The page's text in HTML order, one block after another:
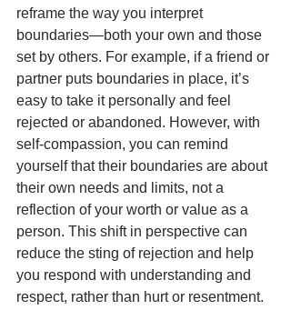
reframe the way you interpret
boundaries—both your own and those
set by others. For example, if a friend or
partner puts boundaries in place, it’s
easy to take it personally and feel
rejected or abandoned. However, with
self-compassion, you can remind
yourself that their boundaries are about
their own needs and limits, not a
reflection of your worth or value as a
person. This shift in perspective can
reduce the sting of rejection and help
you respond with understanding and
respect, rather than hurt or resentment.